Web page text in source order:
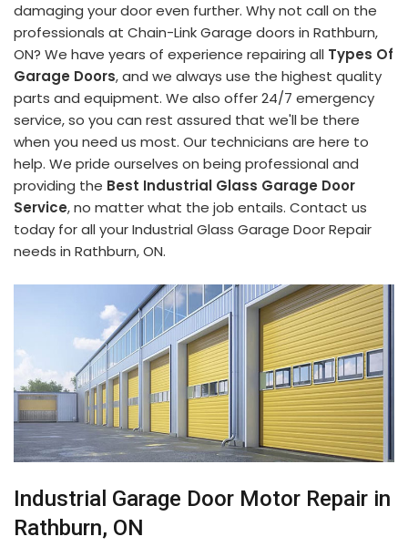
damaging your door even further. Why not call on the
professionals at Chain-Link Garage doors in Rathburn,
ON? We have years of experience repairing all Types Of
Garage Doors, and we always use the highest quality
parts and equipment. We also offer 24/7 emergency
service, so you can rest assured that we'll be there
when you need us most. Our technicians are here to
help. We pride ourselves on being professional and
providing the Best Industrial Glass Garage Door
Service, no matter what the job entails. Contact us
today for all your Industrial Glass Garage Door Repair
needs in Rathburn, ON.
Industrial Garage Door Motor Repair in
Rathburn, ON